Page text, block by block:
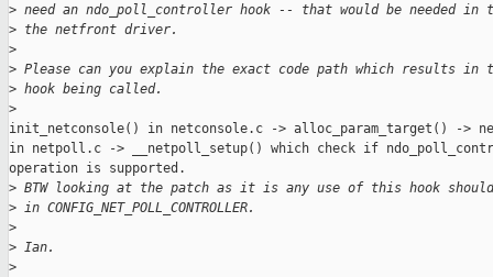
> need an ndo_poll_controller hook -- that would be needed in
> the netfront driver.
>
> Please can you explain the exact code path which results in
> hook being called.
>
init_netconsole() in netconsole.c -> alloc_param_target() ->
in netpoll.c -> __netpoll_setup() which check if
operation is supported.
> BTW looking at the patch as it is any use of this hook should
> in CONFIG_NET_POLL_CONTROLLER.
>
> Ian.
>